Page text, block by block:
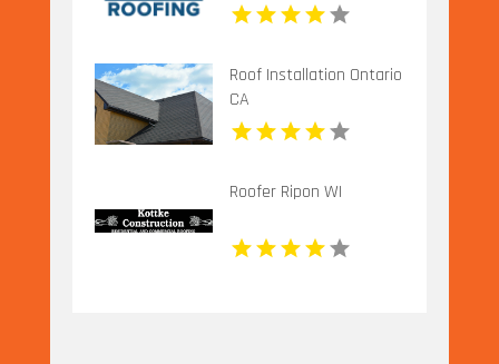
Roof Installation Ontario
CA
Roofer Ripon WI